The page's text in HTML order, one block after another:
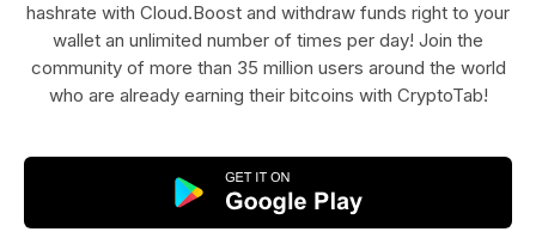
hashrate with Cloud.Boost and withdraw funds right to your
wallet an unlimited number of times per day! Join the
community of more than 35 million users around the world
who are already earning their bitcoins with CryptoTab!